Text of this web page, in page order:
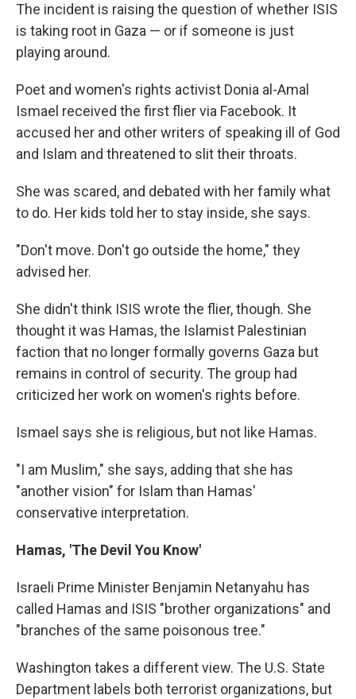
The incident is raising the question of whether ISIS
is taking root in Gaza — or if someone is just
playing around.
Poet and women's rights activist Donia al-Amal
Ismael received the first flier via Facebook. It
accused her and other writers of speaking ill of God
and Islam and threatened to slit their throats.
She was scared, and debated with her family what
to do. Her kids told her to stay inside, she says.
"Don't move. Don't go outside the home," they
advised her.
She didn't think ISIS wrote the flier, though. She
thought it was Hamas, the Islamist Palestinian
faction that no longer formally governs Gaza but
remains in control of security. The group had
criticized her work on women's rights before.
Ismael says she is religious, but not like Hamas.
"I am Muslim," she says, adding that she has
"another vision" for Islam than Hamas'
conservative interpretation.
Hamas, 'The Devil You Know'
Israeli Prime Minister Benjamin Netanyahu has
called Hamas and ISIS "brother organizations" and
"branches of the same poisonous tree."
Washington takes a different view. The U.S. State
Department labels both terrorist organizations, but